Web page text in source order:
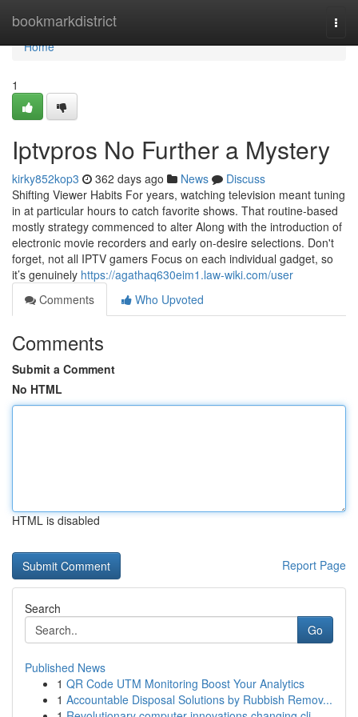
bookmarkdistrict
Home
Home
1
Iptvpros No Further a Mystery
kirky852kop3 362 days ago News
Discuss
Shifting Viewer Habits For years, watching television meant tuning
in at particular hours to catch favorite shows. That routine-based
mostly strategy commenced to alter Along with the introduction of
electronic movie recorders and early on-desire selections. Don't
forget, not all IPTV gamers Focus on each individual gadget, so
it’s genuinely https://agathaq630eim1.law-wiki.com/user
Comments
Who Upvoted
Comments
Submit a Comment
No HTML
HTML is disabled
Report Page
Search
Go
Published News
1 QR Code UTM Monitoring Boost Your Analytics
1 Accountable Disposal Solutions by Rubbish Remov...